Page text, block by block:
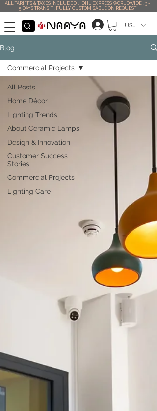
ALL TARIFFS & TAXES INCLUDED . DHL EXPRESS WORLDWIDE . 3 -
5 DAYS TRANSIT . FULLY CUSTOMISABLE ON REQUEST
USD ($)
Blog
All Posts
Home Décor
Lighting Trends
About Ceramic Lamps
Design & Innovation
Customer Success
Stories
Commercial Projects
Lighting Care
Commercial Projects